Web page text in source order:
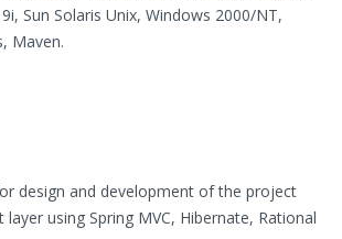
Sun Solaris Unix, Windows 2000/NT,
Maven.
design and development of the project
layer using Spring MVC, Hibernate, Rational